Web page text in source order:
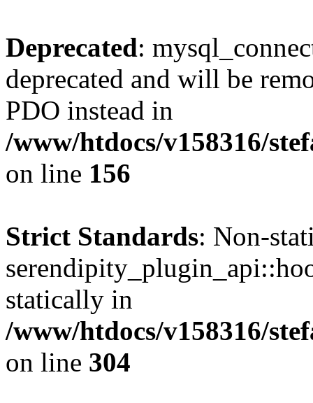
Deprecated:
deprecated and will be
PDO instead in
/www/htdocs/v158316/
on line 156
Strict Standards: Non-
statically in
/www/htdocs/v158316/
on line 304